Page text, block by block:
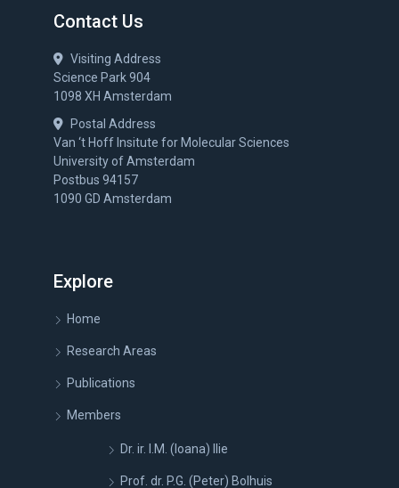
Contact Us
Visiting Address
Science Park 904
1098 XH Amsterdam
Postal Address
Van ‘t Hoff Insitute for Molecular Sciences
University of Amsterdam
Postbus 94157
1090 GD Amsterdam
Explore
Home
Research Areas
Publications
Members
Dr. ir. I.M. (Ioana) Ilie
Prof. dr. P.G. (Peter) Bolhuis